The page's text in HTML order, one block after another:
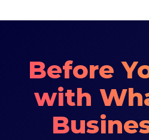
Before
with